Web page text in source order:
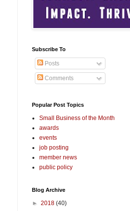
Subscribe To
Posts
Comments
Popular Post Topics
Small Business of the Month
awards
events
job posting
member news
public policy
Blog Archive
► 2018 (40)